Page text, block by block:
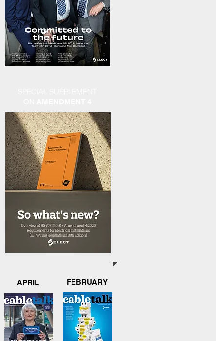
APRIL FEBRUARY